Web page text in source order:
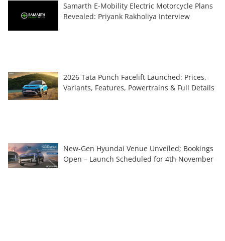
Samarth E-Mobility Electric Motorcycle Plans
Revealed: Priyank Rakholiya Interview
2026 Tata Punch Facelift Launched: Prices,
Variants, Features, Powertrains & Full Details
New-Gen Hyundai Venue Unveiled; Bookings
Open – Launch Scheduled for 4th November